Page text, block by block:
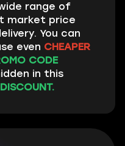
range of
market price
You can
even CHEAPER
CODE
in this